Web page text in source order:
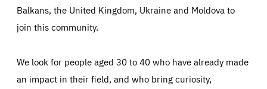
Balkans, the United Kingdom, Ukraine and Moldova to
join this community.
We look for people aged 30 to 40 who have already made
an impact in their field, and who bring curiosity,